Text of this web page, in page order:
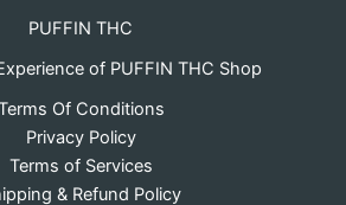
PUFFIN THC
of PUFFIN THC Shop
Of Conditions
Privacy Policy
Terms of Services
& Refund Policy